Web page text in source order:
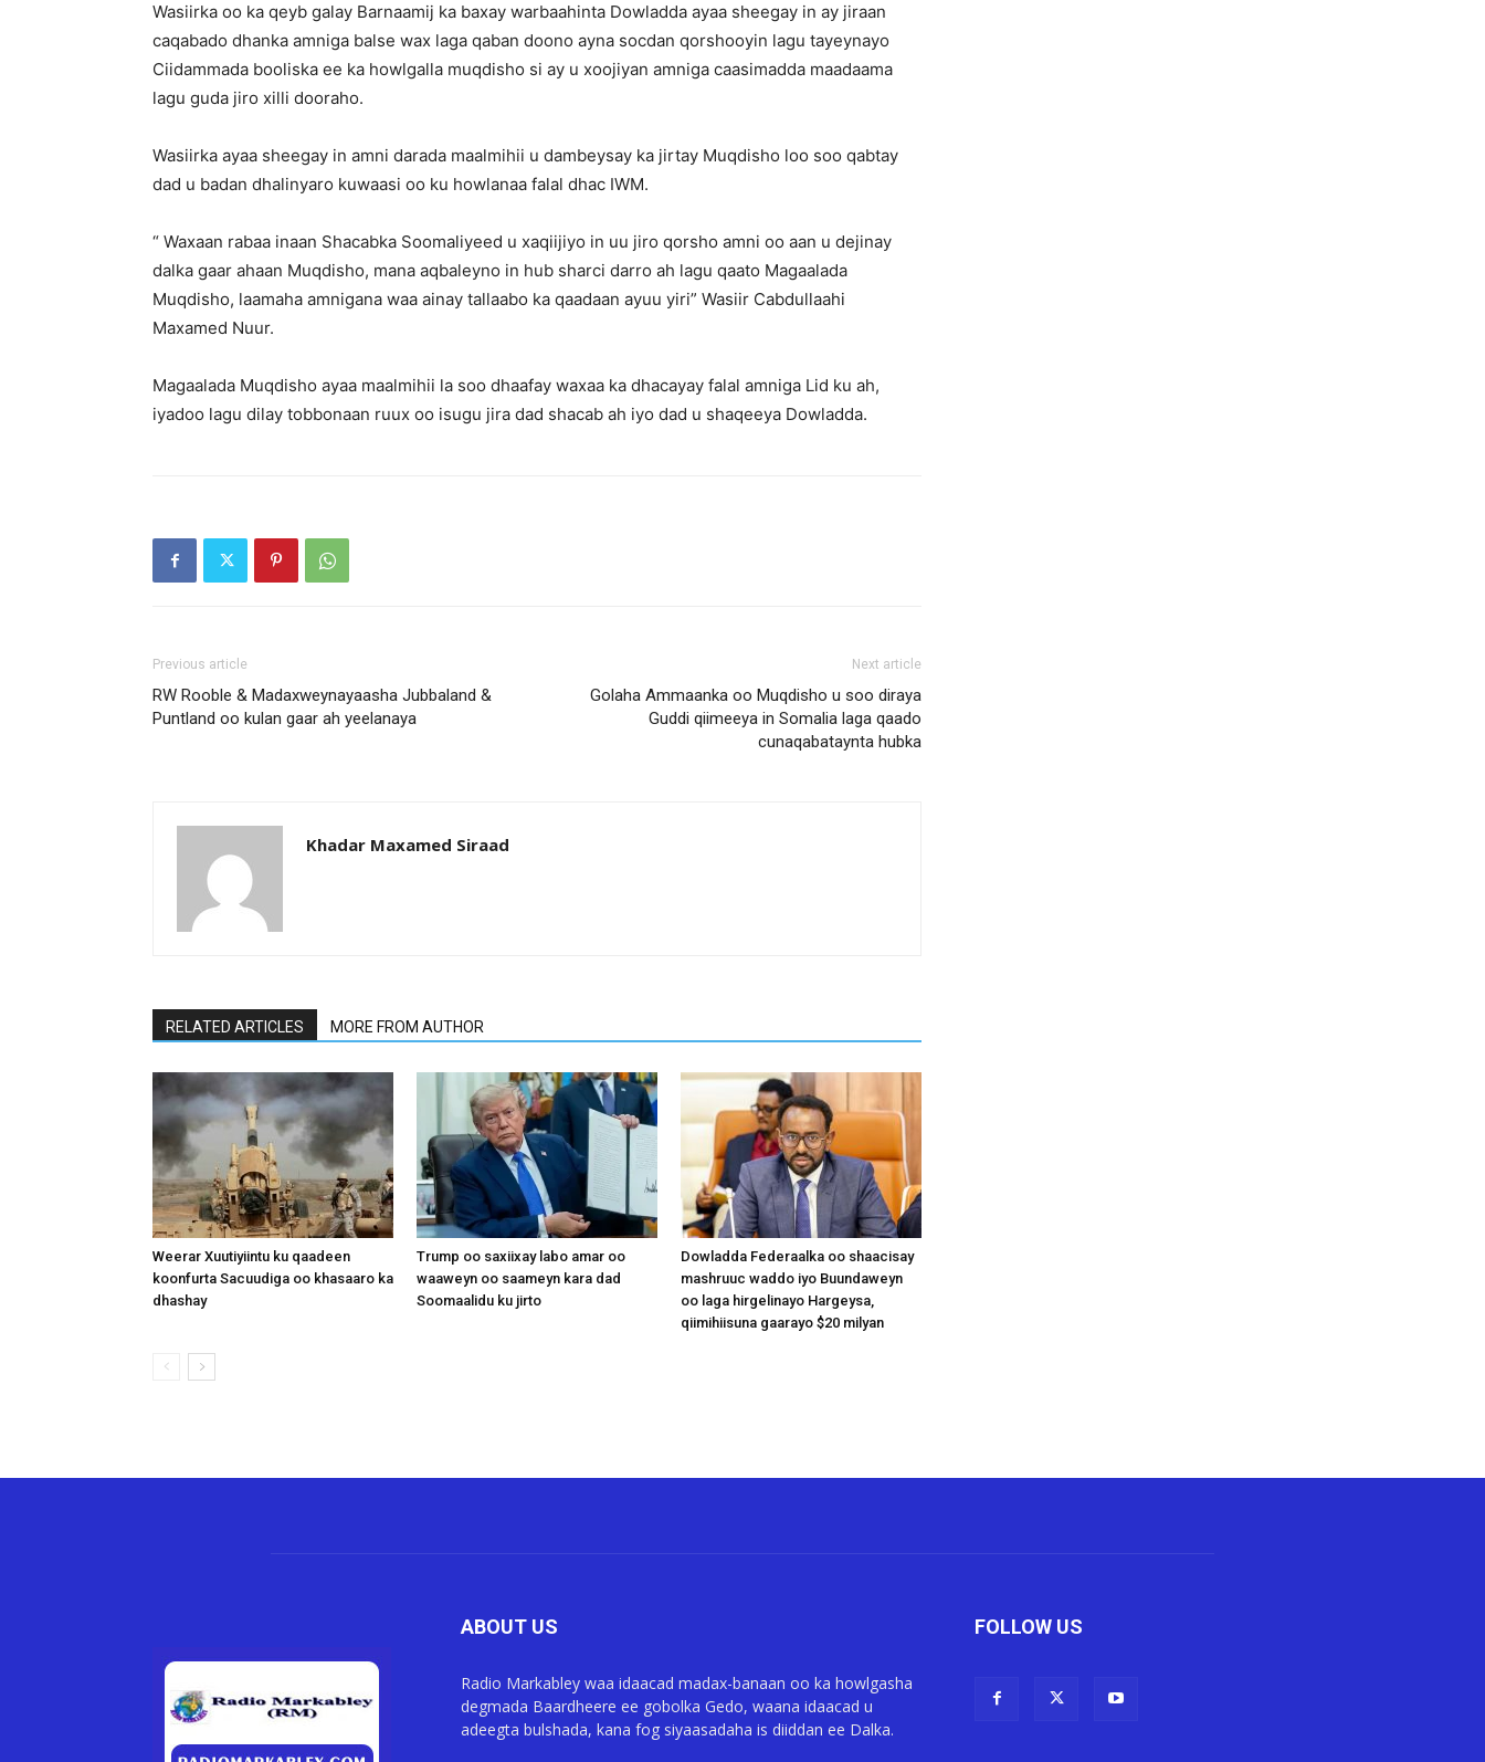
Wasiirka oo ka qeyb galay Barnaamij ka baxay warbaahinta Dowladda ayaa sheegay in ay jiraan
caqabado dhanka amniga balse wax laga qaban doono ayna socdan qorshooyin lagu tayeynayo
Ciidammada booliska ee ka howlgalla muqdisho si ay u xoojiyan amniga caasimadda maadaama
lagu guda jiro xilli dooraho.
Wasiirka ayaa sheegay in amni darada maalmihii u dambeysay ka jirtay Muqdisho loo soo qabtay
dad u badan dhalinyaro kuwaasi oo ku howlanaa falal dhac IWM.
“ Waxaan rabaa inaan Shacabka Soomaliyeed u xaqiijiyo in uu jiro qorsho amni oo aan u dejinay
dalka gaar ahaan Muqdisho, mana aqbaleyno in hub sharci darro ah lagu qaato Magaalada
Muqdisho, laamaha amnigana waa ainay tallaabo ka qaadaan ayuu yiri” Wasiir Cabdullaahi
Maxamed Nuur.
Magaalada Muqdisho ayaa maalmihii la soo dhaafay waxaa ka dhacayay falal amniga Lid ku ah,
iyadoo lagu dilay tobbonaan ruux oo isugu jira dad shacab ah iyo dad u shaqeeya Dowladda.
Previous article
RW Rooble & Madaxweynayaasha Jubbaland &
Puntland oo kulan gaar ah yeelanaya
Next article
Golaha Ammaanka oo Muqdisho u soo diraya
Guddi qiimeeya in Somalia laga qaado
cunaqabataynta hubka
Khadar Maxamed Siraad
RELATED ARTICLES MORE FROM AUTHOR
Weerar Xuutiyiintu ku qaadeen
koonfurta Sacuudiga oo khasaaro ka
dhashay
Trump oo saxiixay labo amar oo
waaweyn oo saameyn kara dad
Soomaalidu ku jirto
Dowladda Federaalka oo shaacisay
mashruuc waddo iyo Buundaweyn
oo laga hirgelinayo Hargeysa,
qiimihiisuna gaarayo $20 milyan
ABOUT US
Radio Markabley waa idaacad madax-banaan oo ka howlgasha
degmada Baardheere ee gobolka Gedo, waana idaacad u
adeegta bulshada, kana fog siyaasadaha is diiddan ee Dalka.
FOLLOW US